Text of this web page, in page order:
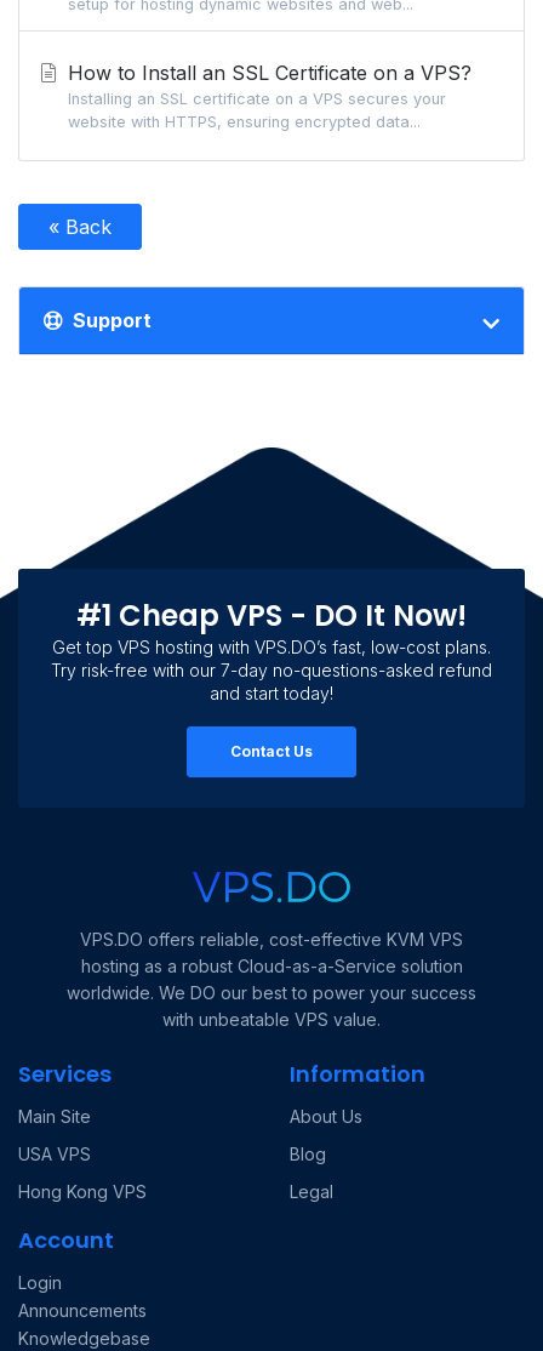
setup for hosting dynamic websites and web...
How to Install an SSL Certificate on a VPS?
Installing an SSL certificate on a VPS secures your
website with HTTPS, ensuring encrypted data...
« Back
Support
#1 Cheap VPS - DO It Now!
Get top VPS hosting with VPS.DO’s fast, low-cost plans.
Try risk-free with our 7-day no-questions-asked refund
and start today!
Contact Us
VPS.DO offers reliable, cost-effective KVM VPS
hosting as a robust Cloud-as-a-Service solution
worldwide. We DO our best to power your success
with unbeatable VPS value.
Services
Main Site
USA VPS
Hong Kong VPS
Information
About Us
Blog
Legal
Account
Login
Announcements
Knowledgebase